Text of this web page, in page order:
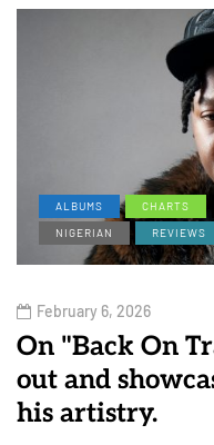
ALBUMS CHARTS
NIGERIAN
REVIEWS
February 6, 2026
On "Back On
out and
his artistry.